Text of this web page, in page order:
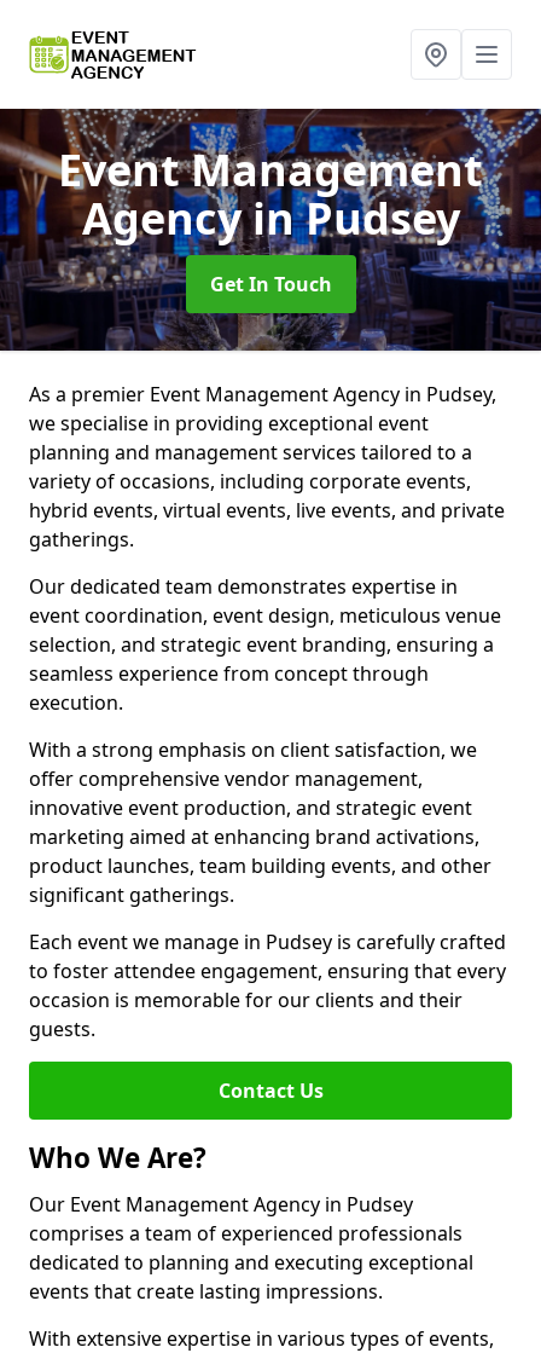
Event Management
Agencyin Pudsey
Get In Touch
As a premier Event Management Agency in Pudsey,
we specialise in providing exceptional event
planning and management services tailored to a
variety of occasions, including corporate events,
hybrid events, virtual events, live events, and private
gatherings.
Our dedicated team demonstrates expertise in
event coordination, event design, meticulous venue
selection, and strategic event branding, ensuring a
seamless experience from concept through
execution.
With a strong emphasis on client satisfaction, we
offer comprehensive vendor management,
innovative event production, and strategic event
marketing aimed at enhancing brand activations,
product launches, team building events, and other
significant gatherings.
Each event we manage in Pudsey is carefully crafted
to foster attendee engagement, ensuring that every
occasion is memorable for our clients and their
guests.
Contact Us
Who We Are?
Our Event Management Agency in Pudsey
comprises a team of experienced professionals
dedicated to planning and executing exceptional
events that create lasting impressions.
With extensive expertise in various types of events,